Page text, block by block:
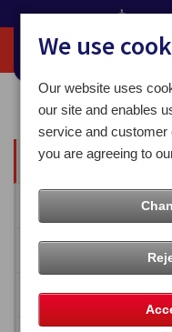
Home Our News
All News
Business Solutions
We use
Our website uses
our site and enables
service and
you are agreeing to